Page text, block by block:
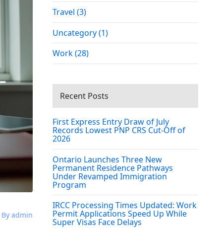
By admin
Travel (3)
Uncategory (1)
Work (28)
Recent Posts
First Express Entry Draw of July
Records Lowest PNP CRS Cut-Off of
2026
Ontario Launches Three New
Permanent Residence Pathways
Under Revamped Immigration
Program
IRCC Processing Times Updated: Work
Permit Applications Speed Up While
Super Visas Face Delays